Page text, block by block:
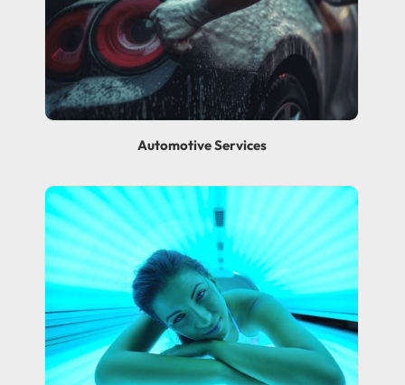
Automotive Services